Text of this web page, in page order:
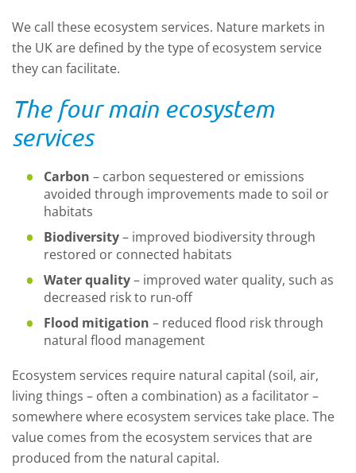
We call these ecosystem services. Nature markets in
the UKare defined by the type ofecosystem service
they can facilitate.
The four main ecosystem
services
Carbon – carbon sequestered or emissions
avoided through improvements made to soil or
habitats
Biodiversity– improved biodiversity through
restored or connected habitats
Water quality– improved water quality, such as
decreased risk to run-off
Flood mitigation – reduced flood risk through
natural flood management
Ecosystem services require natural capital (soil, air,
living things – often a combination) as a facilitator –
somewherewhere ecosystem services take place. The
value comes from the ecosystem services that are
produced from the natural capital.